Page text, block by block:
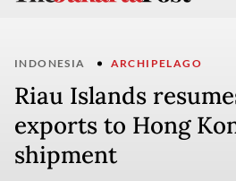
INDONESIA ARCHIPELAGO
Riau Islands
exports to Hong
shipment